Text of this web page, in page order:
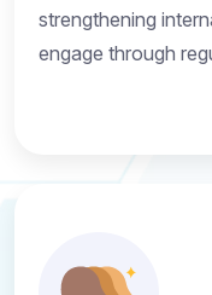
strengthening
engage through